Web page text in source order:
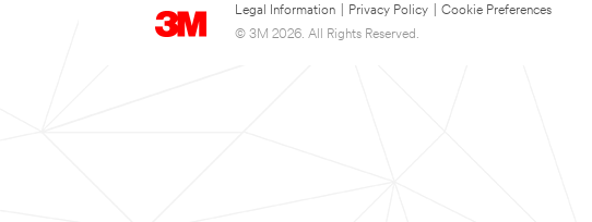
Legal Information Privacy Policy
Cookie Preferences
© 3M 2026. All Rights Reserved.